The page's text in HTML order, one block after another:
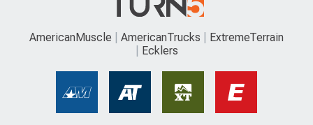
AmericanMuscle AmericanTrucks
ExtremeTerrain
Ecklers